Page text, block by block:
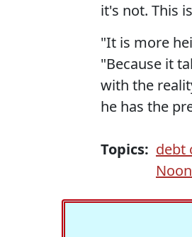
it's not. This
"It is more
"Because it
with the
he has the
Topics: debt